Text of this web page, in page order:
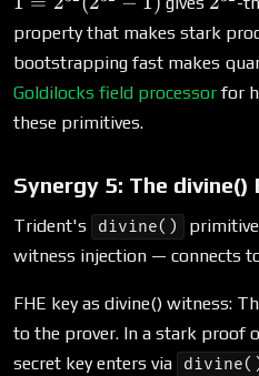
property that makes stark
bootstrapping fast makes
Goldilocks field processorfor
these primitives.
Synergy 5: The divine()
Trident's divine()
witness injection — connects
FHE key as divine() witness:
to the prover. In a stark proof
secret key enters via